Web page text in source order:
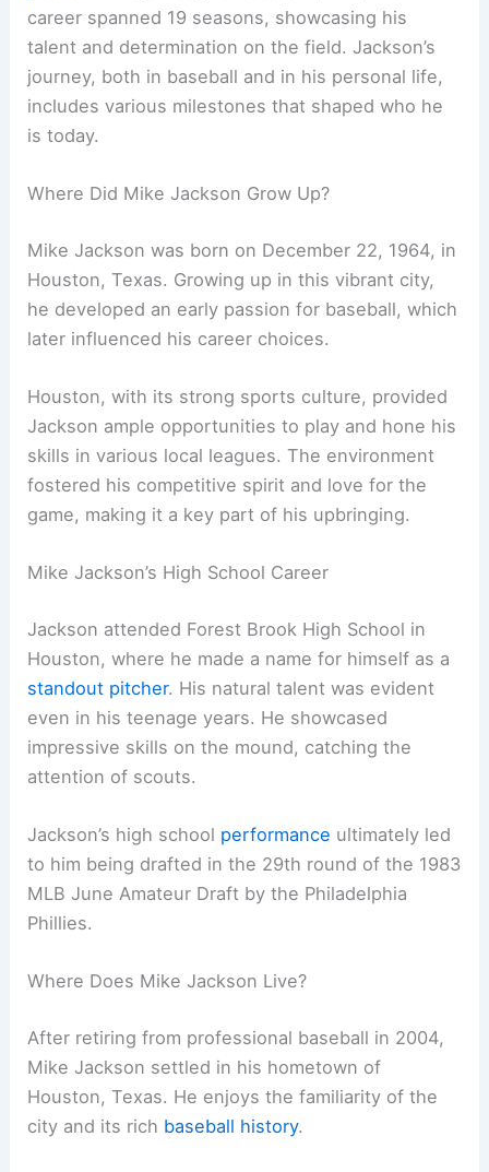
career spanned 19 seasons, showcasing his
talent and determination on the field. Jackson’s
journey, both in baseball and in his personal life,
includes various milestones that shaped who he
is today.
Where Did Mike Jackson Grow Up?
Mike Jackson was born on December 22, 1964, in
Houston, Texas. Growing up in this vibrant city,
he developed an early passion for baseball, which
later influenced his career choices.
Houston, with its strong sports culture, provided
Jackson ample opportunities to play and hone his
skills in various local leagues. The environment
fostered his competitive spirit and love for the
game, making it a key part of his upbringing.
Mike Jackson’s High School Career
Jackson attended Forest Brook High School in
Houston, where he made a name for himself as a
standout pitcher. His natural talent was evident
even in his teenage years. He showcased
impressive skills on the mound, catching the
attention of scouts.
Jackson’s high school performance ultimately led
to him being drafted in the 29th round of the 1983
MLB June Amateur Draft by the Philadelphia
Phillies.
Where Does Mike Jackson Live?
After retiring from professional baseball in 2004,
Mike Jackson settled in his hometown of
Houston, Texas. He enjoys the familiarity of the
city and its rich baseball history.